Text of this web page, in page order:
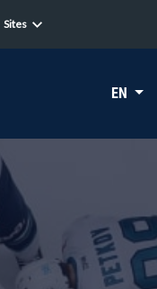
Sites
EN